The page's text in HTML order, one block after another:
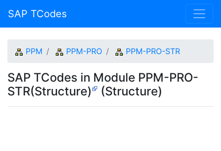
SAP TCodes
PPM PPM-PRO PPM-PRO-STR
SAP TCodes in Module PPM-PRO-
STR(Structure)
(Structure)